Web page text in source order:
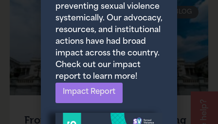
BLOG
From Betrayal to Reform: Ending
preventing sexual violence
systemically. Our advocacy,
resources, and institutional
actions have had broad
impact across the country.
Check out our impact
report to learn more!
Impact Report